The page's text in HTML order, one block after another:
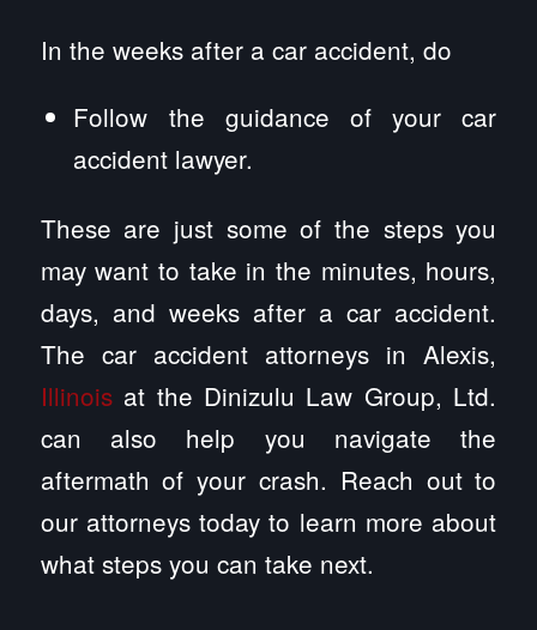
In the weeks after a car accident, do
Follow the guidance of your car
accident lawyer.
These are just some of the steps you
may want to take in the minutes, hours,
days, and weeks after a car accident.
The car accident attorneys in Alexis,
Illinoisat the Dinizulu Law Group, Ltd.
can also help you navigate the
aftermath of your crash. Reach out to
our attorneys today to learn more about
what steps you can take next.